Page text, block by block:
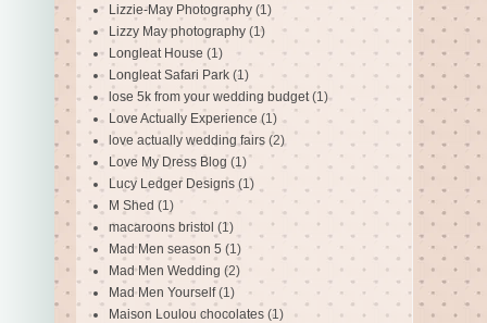
Lizzie-May Photography (1)
Lizzy May photography (1)
Longleat House (1)
Longleat Safari Park (1)
lose 5k from your wedding budget (1)
Love Actually Experience (1)
love actually wedding fairs (2)
Love My Dress Blog (1)
Lucy Ledger Designs (1)
M Shed (1)
macaroons bristol (1)
Mad Men season 5 (1)
Mad Men Wedding (2)
Mad Men Yourself (1)
Maison Loulou chocolates (1)